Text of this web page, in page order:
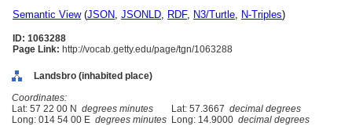
Semantic View(JSON, JSONLD, RDF, N3/Turtle, N-Triples)
ID: 1063288
Page Link: http://vocab.getty.edu/page/tgn/1063288
Landsbro (inhabited place)
Coordinates:
Lat: 57 22 00 N degrees minutes Lat: 57.3667 decimal degrees
Long: 014 54 00 E degrees minutes Long: 14.9000 decimal degrees